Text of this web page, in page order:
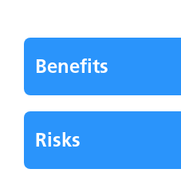
Benefits
Risks